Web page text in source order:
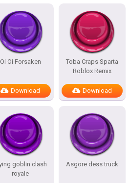
Oi Oi Forsaken
Download
Toba Craps Sparta
Roblox Remix
Download
goblin clash
royale
Asgore dess truck